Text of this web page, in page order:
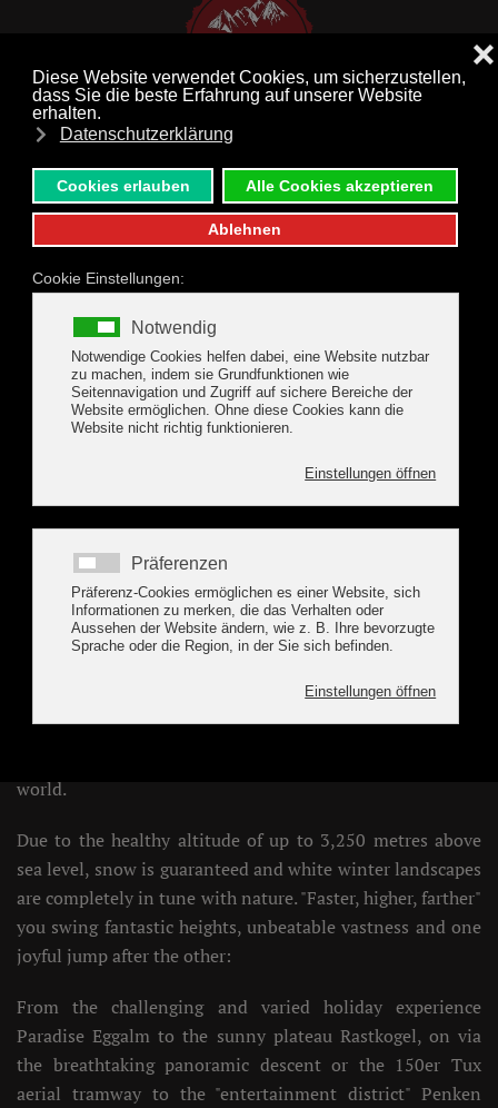
Holiday region Tux-
Finkenberg, Hintertux
WINTER HOLIDAY IN TUX
TUX & FINKENBERG are one floor up... in the glittering
world.
Due to the healthy altitude of up to 3,250 metres above
sea level, snow is guaranteed and white winter landscapes
are completely in tune with nature. "Faster, higher, farther"
you swing fantastic heights, unbeatable vastness and one
joyful jump after the other:
From the challenging and varied holiday experience
Paradise Eggalm to the sunny plateau Rastkogel, on via
the breathtaking panoramic descent or the 150er Tux
aerial tramway to the "entertainment district" Penken